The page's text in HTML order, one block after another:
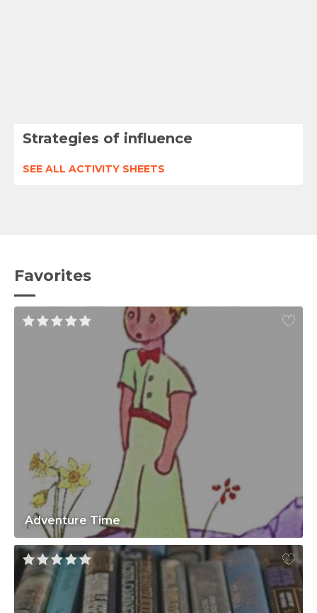
Strategies of influence
SEE ALL ACTIVITY SHEETS
Favorites
Adventure Time